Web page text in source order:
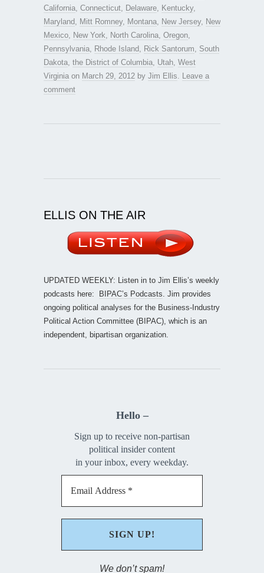
California Connecticut Delaware Kentucky,
Maryland
Mitt Romney, Montana New Jersey, New
Mexico
New York North Carolina Oregon
Pennsylvania
Rhode Island Rick Santorum
South
Dakota the District of Columbia Utah West
Virginia on March 29, 2012 by Jim Ellis
Leave a
comment
ELLIS ON THE AIR
UPDATED WEEKLY: Listen in to Jim Ellis’s weekly
podcasts here:
BIPAC’s Podcasts . Jim provides
ongoing political analyses for the Business-Industry
Political Action Committee (BIPAC), which is an
independent, bipartisan organization.
Hello –
Sign up to receive non-partisan
political insider content
in your inbox, every weekday.
We don’t spam!